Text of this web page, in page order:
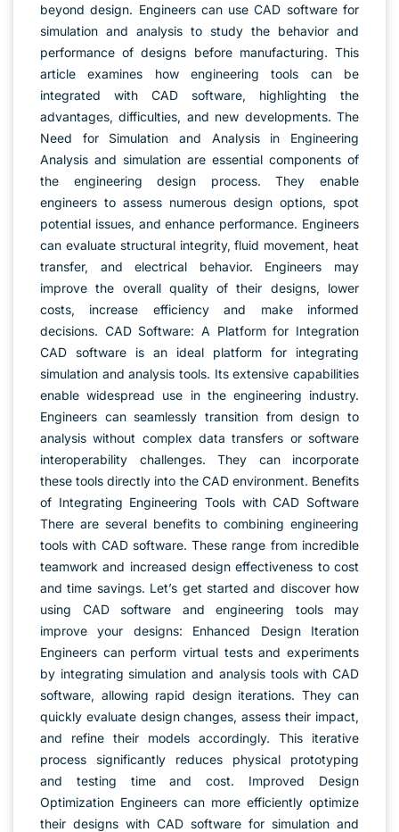
beyond design. Engineers can use CAD software for
simulation and analysis to study the behavior and
performance of designs before manufacturing. This
article examines how engineering tools can be
integrated with CAD software, highlighting the
advantages, difficulties, and new developments. The
Need for Simulation and Analysis in Engineering
Analysis and simulation are essential components of
the engineering design process. They enable
engineers to assess numerous design options, spot
potential issues, and enhance performance. Engineers
can evaluate structural integrity, fluid movement, heat
transfer, and electrical behavior. Engineers may
improve the overall quality of their designs, lower
costs, increase efficiency and make informed
decisions. CAD Software: A Platform for Integration
CAD software is an ideal platform for integrating
simulation and analysis tools. Its extensive capabilities
enable widespread use in the engineering industry.
Engineers can seamlessly transition from design to
analysis without complex data transfers or software
interoperability challenges. They can incorporate
these tools directly into the CAD environment. Benefits
of Integrating Engineering Tools with CAD Software
There are several benefits to combining engineering
tools with CAD software. These range from incredible
teamwork and increased design effectiveness to cost
and time savings. Let’s get started and discover how
using CAD software and engineering tools may
improve your designs: Enhanced Design Iteration
Engineers can perform virtual tests and experiments
by integrating simulation and analysis tools with CAD
software, allowing rapid design iterations. They can
quickly evaluate design changes, assess their impact,
and refine their models accordingly. This iterative
process significantly reduces physical prototyping
and testing time and cost. Improved Design
Optimization Engineers can more efficiently optimize
their designs with CAD software for simulation and